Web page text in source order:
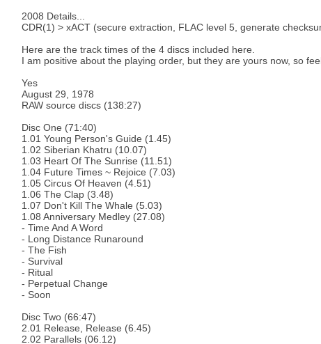
2008 Details...
CDR(1) > xACT (secure extraction, FLAC level 5, generate
Here are the track times of the 4 discs included here.
I am positive about the playing order, but they are yours now, so
Yes
August 29, 1978
RAW source discs (138:27)
Disc One (71:40)
1.01 Young Person's Guide (1.45)
1.02 Siberian Khatru (10.07)
1.03 Heart Of The Sunrise (11.51)
1.04 Future Times ~ Rejoice (7.03)
1.05 Circus Of Heaven (4.51)
1.06 The Clap (3.48)
1.07 Don't Kill The Whale (5.03)
1.08 Anniversary Medley (27.08)
- Time And A Word
- Long Distance Runaround
- The Fish
- Survival
- Ritual
- Perpetual Change
- Soon
Disc Two (66:47)
2.01 Release, Release (6.45)
2.02 Parallels (06.12)